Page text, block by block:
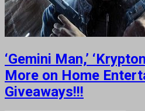
‘Gemini Man,’
More on Home
Giveaways!!!